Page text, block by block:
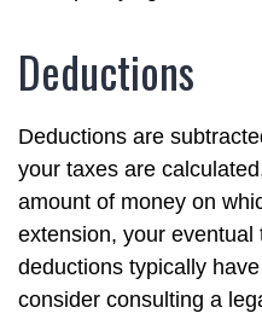
Deductions
Deductions are
your taxes are
amount of money on
extension, your eventual
deductions typically
consider consulting a